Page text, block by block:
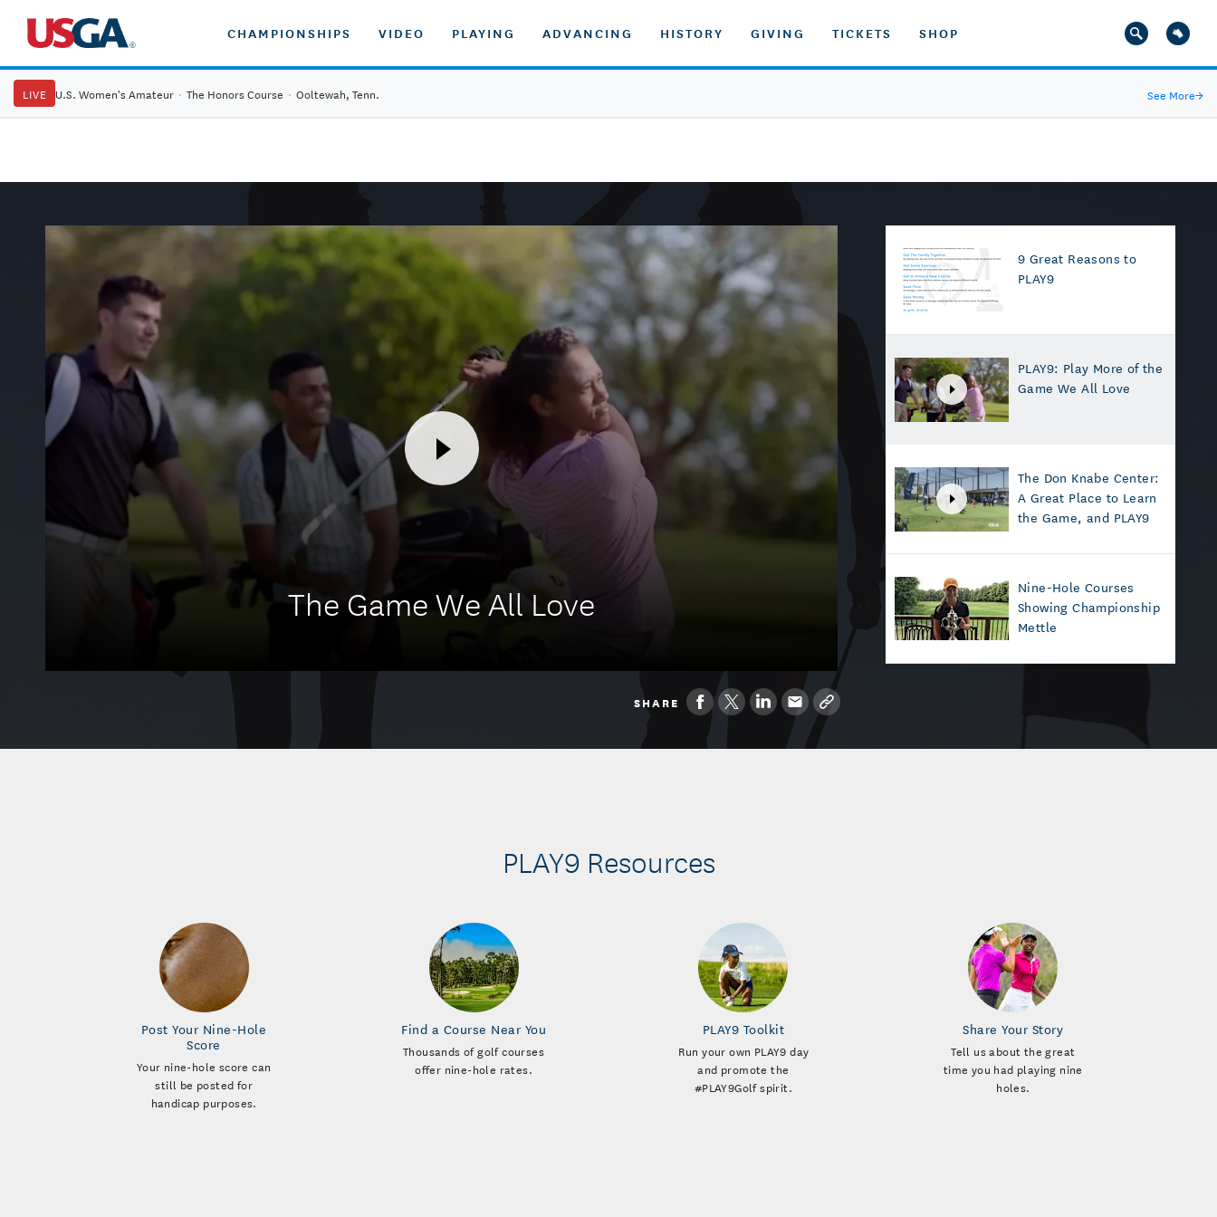
CHAMPIONSHIPS VIDEO PLAYING ADVANCING HISTORY GIVING TICKETS SHOP
LIVE U.S. Women's Amateur · The Honors Course · Ooltewah, Tenn. See More→
9 Great Reasons to
PLAY9
PLAY9: Play More of the
Game We All Love
The Don Knabe Center:
A Great Place to Learn
the Game, and PLAY9
Nine-Hole Courses
Showing Championship
Mettle
PLAY9: Play More of the Game We All Love
The Game We All Love
SHARE
PLAY9 Resources
Post Your Nine-Hole
Score
Your nine-hole score can
still be posted for
handicap purposes.
Find a Course Near You
Thousands of golf courses
offer nine-hole rates.
PLAY9 Toolkit
Run your own PLAY9 day
and promote the
#PLAY9Golf spirit.
Share Your Story
Tell us about the great
time you had playing nine
holes.